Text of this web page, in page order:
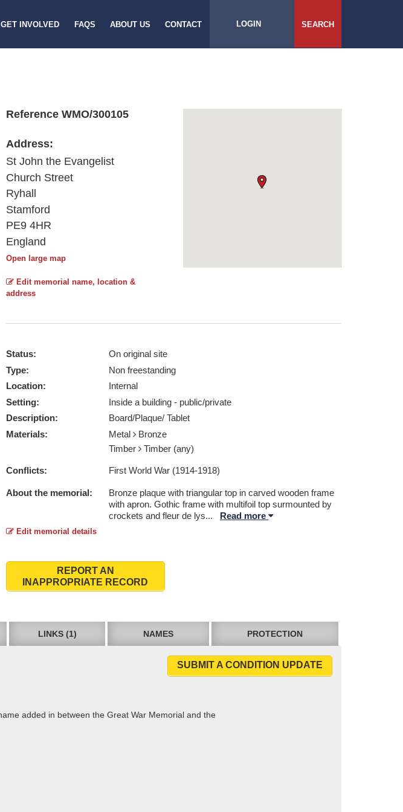
GET INVOLVED FAQS ABOUT US CONTACT LOGIN SEARCH
Ryhall (WW1) - Taken by Gary Radford 08 Aug 2025
Reference WMO/300105
Address:
St John the Evangelist
Church Street
Ryhall
Stamford
PE9 4HR
England
Open large map
Edit memorial name, location &
address
Status:
On original site
Type:
Non freestanding
Location:
Internal
Setting:
Inside a building - public/private
Description:
Board/Plaque/ Tablet
Materials:
Metal
Bronze
Timber
Timber (any)
Conflicts: First World War (1914-1918)
About the memorial:
Bronze plaque with triangular top in carved wooden frame
with apron. Gothic frame with multifoil top surmounted by
crockets and fleur de lys... Read more
Edit memorial details
REPORT AN
INAPPROPRIATE RECORD
LINKS (1) NAMES PROTECTION
SUBMIT A CONDITION UPDATE